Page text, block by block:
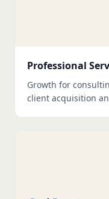
Professional
Growth for
client acquisition